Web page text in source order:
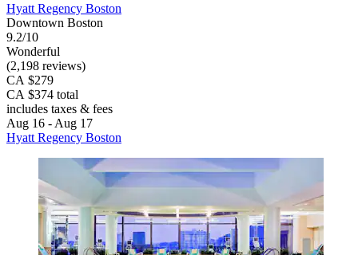
Hyatt Regency Boston
Downtown Boston
9.2/10
Wonderful
(2,198 reviews)
CA $279
CA $374 total
includes taxes & fees
Aug 16 - Aug 17
Hyatt Regency Boston